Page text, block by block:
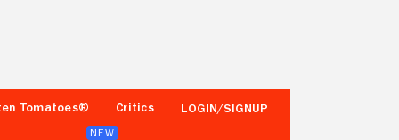
Tomatoes® Critics LOGIN/SIGNUP
NEW